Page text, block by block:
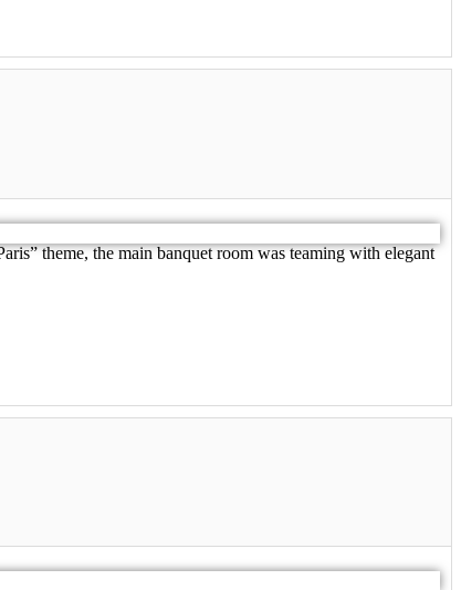
theme, the main banquet room was teaming with elegant